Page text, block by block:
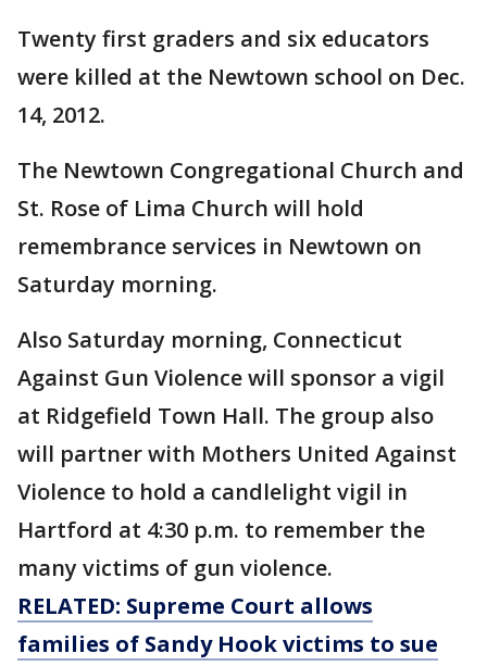
Twenty first graders and six educators
were killed at the Newtown school on Dec.
14, 2012.
The Newtown Congregational Church and
St. Rose of Lima Church will hold
remembrance services in Newtown on
Saturday morning.
Also Saturday morning, Connecticut
Against Gun Violence will sponsor a vigil
at Ridgefield Town Hall. The group also
will partner with Mothers United Against
Violence to hold a candlelight vigil in
Hartford at 4:30 p.m. to remember the
many victims of gun violence.
RELATED: Supreme Court allows
families of Sandy Hook victims to sue